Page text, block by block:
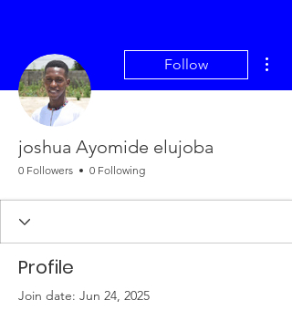
Follow
joshua Ayomide elujoba
0 Followers 0 Following
Profile
Join date: Jun 24, 2025